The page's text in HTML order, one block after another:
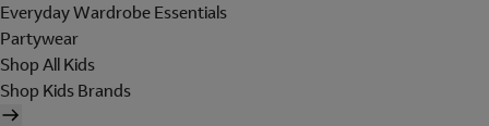
Everyday Wardrobe Essentials
Partywear
Shop All Kids
Shop Kids Brands